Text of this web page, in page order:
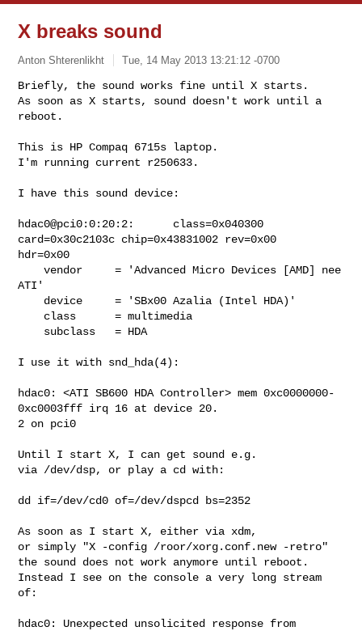
X breaks sound
Anton Shterenlikht Tue, 14 May 2013 13:21:12 -0700
Briefly, the sound works fine until X starts.
As soon as X starts, sound doesn't work until a
reboot.
This is HP Compaq 6715s laptop.
I'm running current r250633.
I have this sound device:
hdac0@pci0:0:20:2:      class=0x040300
card=0x30c2103c chip=0x43831002 rev=0x00
hdr=0x00
    vendor     = 'Advanced Micro Devices [AMD] nee
ATI'
I use it with snd_hda(4):
hdac0: <ATI SB600 HDA Controller> mem 0xc0000000-
0xc0003fff irq 16 at device 20.
2 on pci0
Until I start X, I can get sound e.g.
via /dev/dsp, or play a cd with:
dd if=/dev/cd0 of=/dev/dspcd bs=2352
As soon as I start X, either via xdm,
or simply "X -config /roor/xorg.conf.new -retro"
the sound does not work anymore until reboot.
Instead I see on the console a very long stream
of:
hdac0: Unexpected unsolicited response from